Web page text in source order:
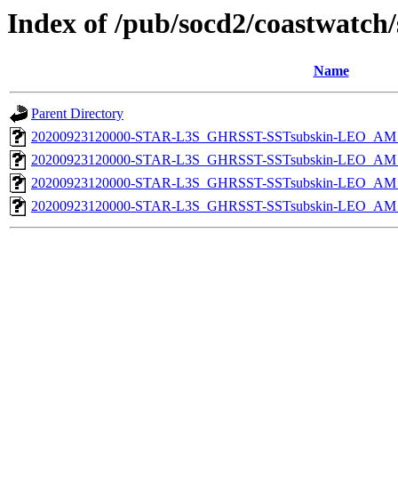
Index of /pub/socd2/
Name
Parent Directory
20200923120000-STAR-L3S_GHRSST-SSTsubskin-
20200923120000-STAR-L3S_GHRSST-SSTsubskin-
20200923120000-STAR-L3S_GHRSST-SSTsubskin-
20200923120000-STAR-L3S_GHRSST-SSTsubskin-